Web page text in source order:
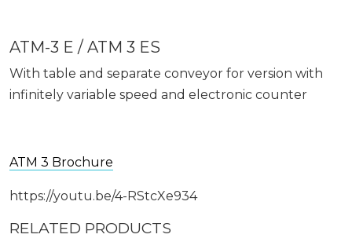
ATM-3 E / ATM 3 ES
With table and separate conveyor for version with
infinitely variable speed and electronic counter
ATM 3 Brochure
https://youtu.be/4-RStcXe934
RELATED PRODUCTS